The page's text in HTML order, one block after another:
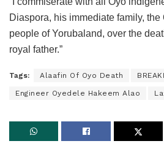
Diaspora, his immediate family,
people of Yorubaland, over the
royal father.”
Tags: Alaafin Of Oyo Death
Engineer Oyedele Hakeem Alao